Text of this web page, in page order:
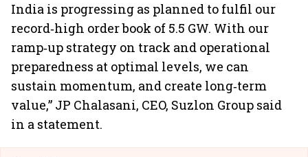
India is progressing as planned to fulfil our
record‐high order book of 5.5 GW. With our
ramp‐up strategy on track and operational
preparedness at optimal levels, we can
sustain momentum, and create long‐term
value,” JP Chalasani, CEO, Suzlon Group said
in a statement.